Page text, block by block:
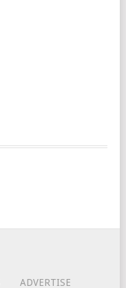
ADVERTISE